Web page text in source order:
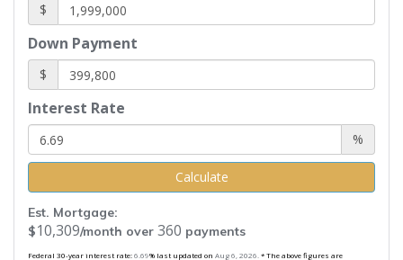
$
Down Payment
$
Interest Rate
%
Calculate
Est. Mortgage:
$10,309/month over 360 payments
Federal 30-year interest rate:6.69% last updated on Aug 6, 2026.* The above figures are